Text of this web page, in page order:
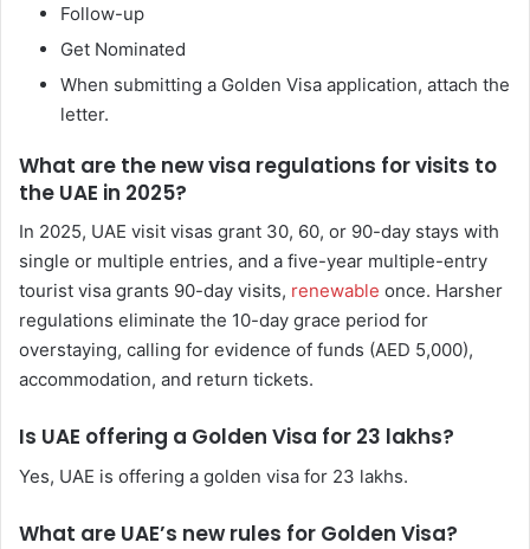
Follow-up
Get Nominated
When submitting a Golden Visa application, attach the
letter.
What are the new visa regulations for visits to
the UAE in 2025?
In 2025, UAE visit visas grant 30, 60, or 90-day stays with
single or multiple entries, and a five-year multiple-entry
tourist visa grants 90-day visits, renewable once. Harsher
regulations eliminate the 10-day grace period for
overstaying, calling for evidence of funds (AED 5,000),
accommodation, and return tickets.
Is UAE offering a Golden Visa for 23 lakhs?
Yes, UAE is offering a golden visa for 23 lakhs.
What are UAE’s new rules for Golden Visa?